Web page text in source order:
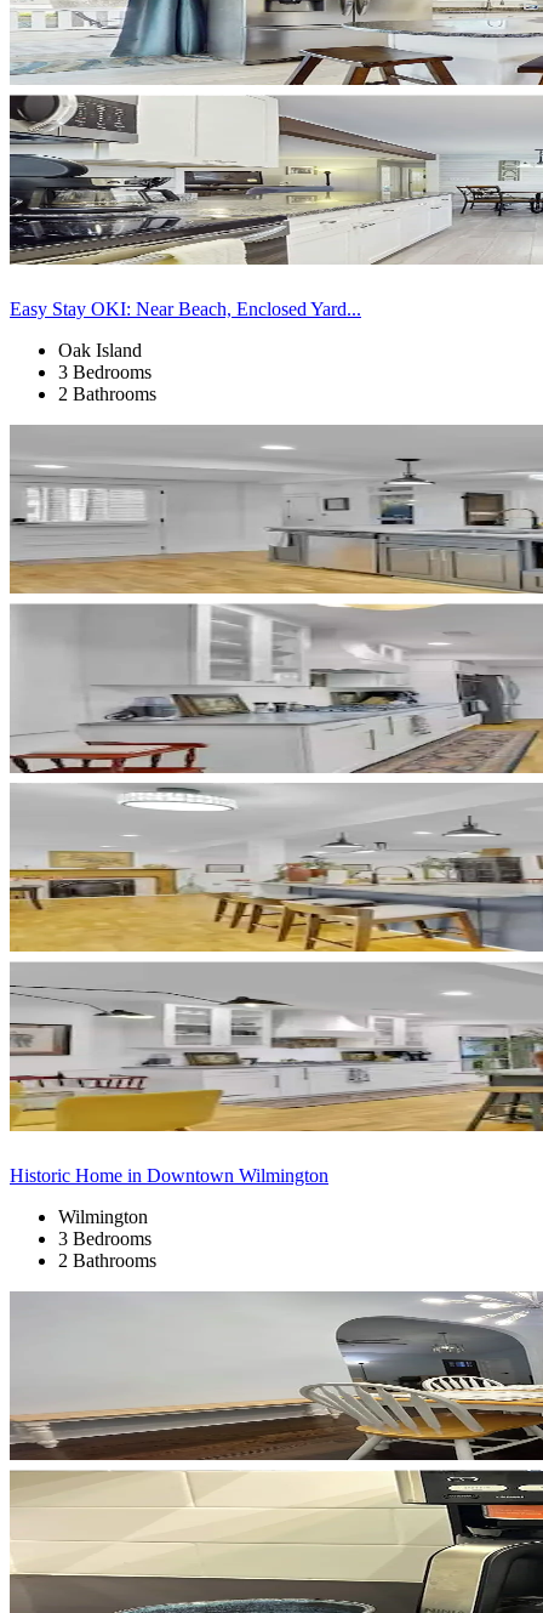
Easy Stay OKI: Near Beach, Enclosed Yard...
Oak Island
3 Bedrooms
2 Bathrooms
Historic Home in Downtown Wilmington
Wilmington
3 Bedrooms
2 Bathrooms